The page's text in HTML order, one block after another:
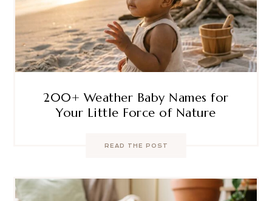
200+ Weather Baby Names for
Your Little Force of Nature
READ THE POST